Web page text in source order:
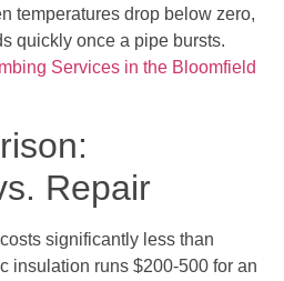
temperatures drop below zero,
quickly once a pipe bursts.
Services in the Bloomfield
Repair
significantly less than
insulation runs $200-500 for an